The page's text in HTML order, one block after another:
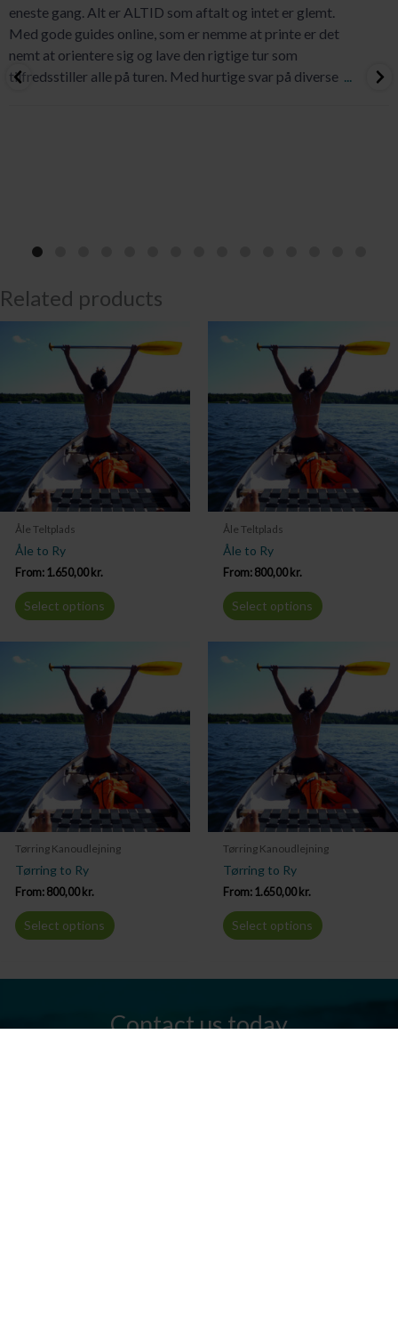
eneste gang. Alt er ALTID som aftalt og intet er glemt.
Med gode guides online, som er nemme at printe er det
nemt at orientere sig og lave den rigtige tur som
tilfredsstiller alle på turen. Med hurtige svar på diverse
Related products
Åle Teltplads
Åle to Ry
From: 1.650,00kr.
Select options
Åle Teltplads
Åle to Ry
From: 800,00kr.
Select options
Tørring Kanoudlejning
Tørring to Ry
From: 800,00 kr.
Select options
Tørring Kanoudlejning
Tørring to Ry
From: 1.650,00 kr.
Select options
Contact us today